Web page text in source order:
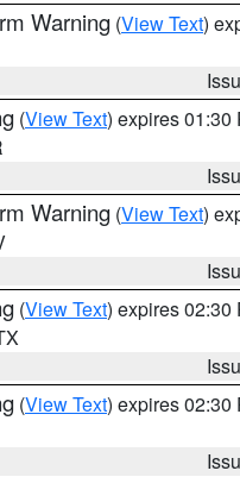
Warning (View Text)
(View Text) expires 01:30
Warning (View Text)
(View Text) expires 02:30
(View Text) expires 02:30